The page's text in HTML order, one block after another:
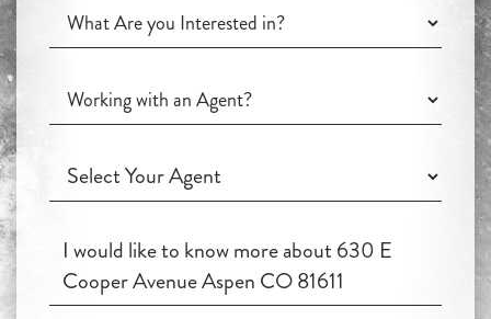
What
Are
Interested
Working
with
Agent?
Working
with
Agent?
Questions
Comments?